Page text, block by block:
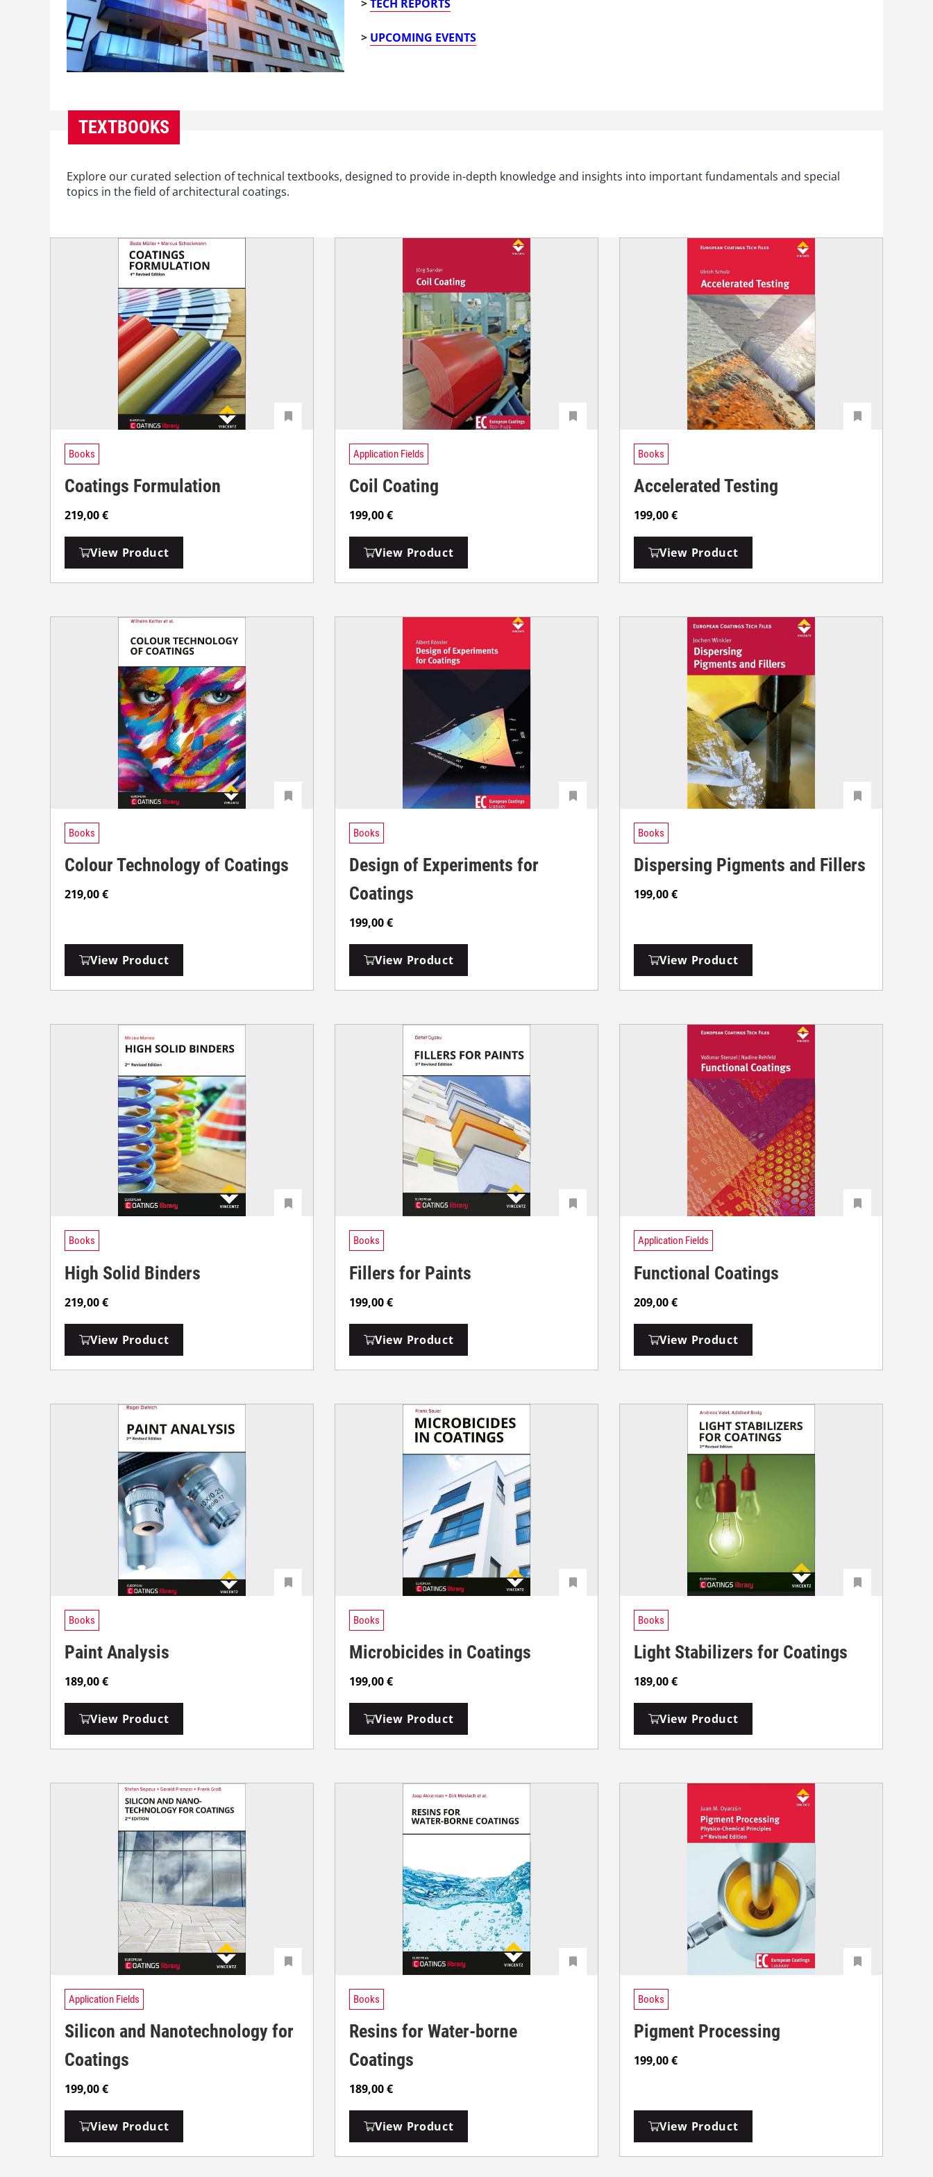
>TECH REPORTS
> UPCOMING EVENTS
TEXTBOOKS
Explore our curated selection of technical textbooks, designed to provide in-depth knowledge and insights into important fundamentals and special
topics in the field of architectural coatings.
Books
Coatings Formulation
219,00€
View Product
Application Fields
Coil Coating
199,00€
View Product
Books
Accelerated Testing
199,00€
View Product
Books
Colour Technology of Coatings
219,00€
View Product
Books
Design of Experiments for
Coatings
199,00€
View Product
Books
Dispersing Pigments and Fillers
199,00€
View Product
Books
High Solid Binders
219,00€
View Product
Books
Fillers for Paints
199,00€
View Product
Application Fields
Functional Coatings
209,00€
View Product
Books
Paint Analysis
189,00€
View Product
Books
Microbicides in Coatings
199,00€
View Product
Books
Light Stabilizers for Coatings
189,00€
View Product
Application Fields
Silicon and Nanotechnology for
Coatings
199,00€
View Product
Books
Resins for Water-borne
Coatings
189,00€
View Product
Books
Pigment Processing
199,00€
View Product